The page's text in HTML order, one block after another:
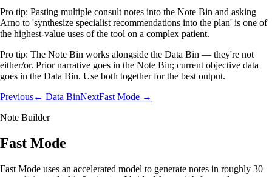
Pro tip: Pasting multiple consult notes into the Note Bin and asking
Arno to 'synthesize specialist recommendations into the plan' is one of
the highest-value uses of the tool on a complex patient.
Pro tip: The Note Bin works alongside the Data Bin — they're not
either/or. Prior narrative goes in the Note Bin; current objective data
goes in the Data Bin. Use both together for the best output.
Previous← Data BinNextFast Mode →
Note Builder
Fast Mode
Fast Mode uses an accelerated model to generate notes in roughly 30